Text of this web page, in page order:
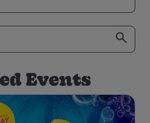
Events